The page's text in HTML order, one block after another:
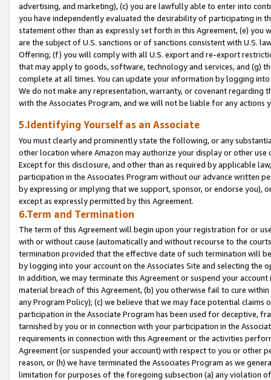
advertising, and marketing), (c) you are lawfully able to enter into
you have independently evaluated the desirability of participating in
statement other than as expressly set forth in this Agreement, (e)
are the subject of U.S. sanctions or of sanctions consistent with U.S.
Offering; (f) you will comply with all U.S. export and re-export
that may apply to goods, software, technology and services, and (g)
complete at all times. You can update your information by logging
We do not make any representation, warranty, or covenant regarding
with the Associates Program, and we will not be liable for any actions
5.Identifying Yourself as an Associate
You must clearly and prominently state the following, or any
other location where Amazon may authorize your display or other
Except for this disclosure, and other than as required by applicable
participation in the Associates Program without our advance written
by expressing or implying that we support, sponsor, or endorse you),
except as expressly permitted by this Agreement.
6.Term and Termination
The term of this Agreement will begin upon your registration for or
with or without cause (automatically and without recourse to the
termination provided that the effective date of such termination will
by logging into your account on the Associates Site and selecting the
In addition, we may terminate this Agreement or suspend your
material breach of this Agreement, (b) you otherwise fail to cure
any Program Policy); (c) we believe that we may face potential
participation in the Associate Program has been used for deceptive,
tarnished by you or in connection with your participation in the
requirements in connection with this Agreement or the activities
Agreement (or suspended your account) with respect to you or other
reason, or (h) we have terminated the Associates Program as we
limitation for purposes of the foregoing subsection (a) any violation